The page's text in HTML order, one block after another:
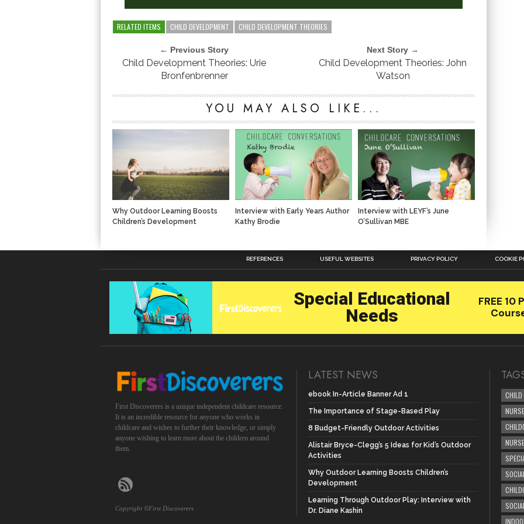
RELATED ITEMS CHILD DEVELOPMENT CHILD DEVELOPMENT THEORIES
← Previous Story
Child Development Theories: Urie
Bronfenbrenner
Next Story →
Child Development Theories: John
Watson
YOU MAY ALSO LIKE...
Why Outdoor Learning Boosts
Children’s Development
Interview with Early Years Author
Kathy Brodie
Interview with LEYF’s June
O’Sullivan MBE
REFERENCES USEFUL WEBSITES PRIVACY POLICY COOKIE
First Discoverers is a unique independent childcare resource.
It is an incredible resource for anyone who works in
childcare and wishes to further their knowledge, or simply
anyone wishing to learn more about the children around
them.
Copyright ©First Discoverers
LATEST NEWS
ebook In-Article Banner Ad 1
The Importance of Stage-Based Play
8 Budget-Friendly Outdoor Activities
Alistair Bryce-Clegg’s 5 Ideas for Kid’s Outdoor
Activities
Why Outdoor Learning Boosts Children’s
Development
Learning Through Outdoor Play: Interview with
Dr. Diane Kashin
CHILD